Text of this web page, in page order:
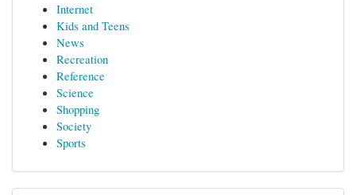
Internet
Kids and Teens
News
Recreation
Reference
Science
Shopping
Society
Sports